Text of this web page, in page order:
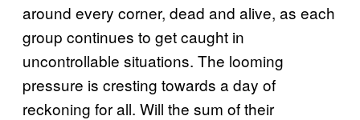
around every corner, dead and alive, as each
group continues to get caught in
uncontrollable situations. The looming
pressure is cresting towards a day of
reckoning for all. Will the sum of their